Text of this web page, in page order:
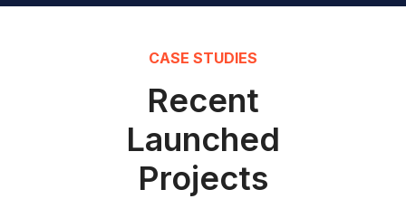
CASE STUDIES
Recent
Launched
Projects